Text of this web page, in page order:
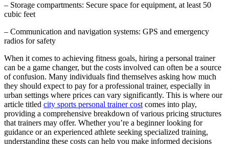
– Storage compartments: Secure space for equipment, at least 50
cubic feet
– Communication and navigation systems: GPS and emergency
radios for safety
When it comes to achieving fitness goals, hiring a personal trainer
can be a game changer, but the costs involved can often be a source
of confusion. Many individuals find themselves asking how much
they should expect to pay for a professional trainer, especially in
urban settings where prices can vary significantly. This is where our
article titled city sports personal trainer costcomes into play,
providing a comprehensive breakdown of various pricing structures
that trainers may offer. Whether you’re a beginner looking for
guidance or an experienced athlete seeking specialized training,
understanding these costs can help you make informed decisions